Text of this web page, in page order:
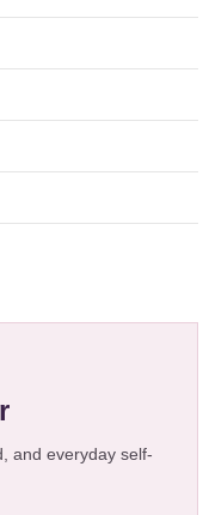
and everyday self-